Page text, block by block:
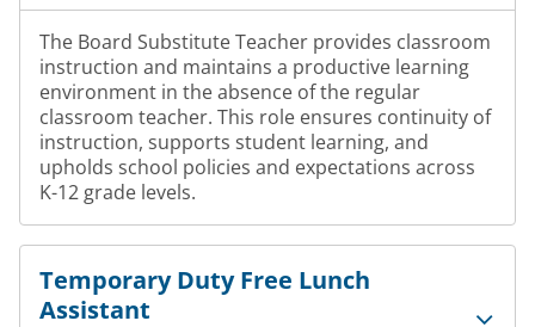
The Board Substitute Teacher provides classroom
instruction and maintains a productive learning
environment in the absence of the regular
classroom teacher. This role ensures continuity of
instruction, supports student learning, and
upholds school policies and expectations across
K-12 grade levels.
Temporary Duty Free Lunch
Assistant